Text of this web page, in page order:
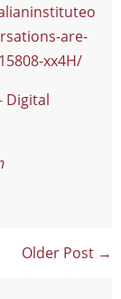
are-
xx4H/
Digital
Older Post →